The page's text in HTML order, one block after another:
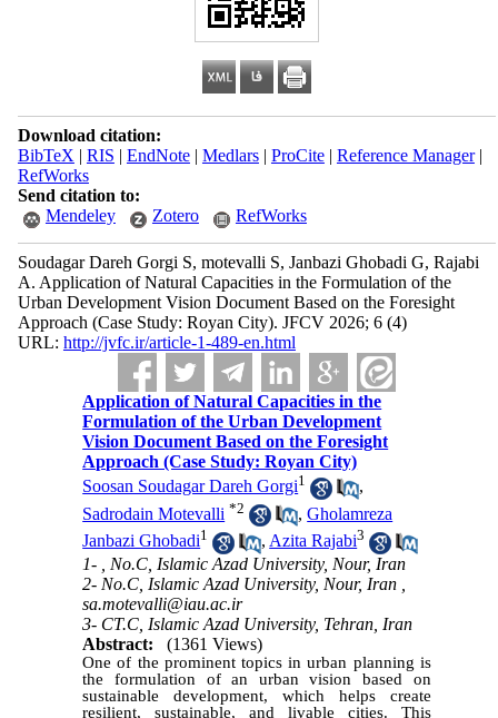
Download citation:
BibTeX | RIS | EndNote| Medlars| ProCite| Reference Manager|
RefWorks
Send citation to:
Mendeley
Zotero RefWorks
Soudagar Dareh Gorgi S, motevalli S, Janbazi Ghobadi G, Rajabi
A. Application of Natural Capacities in the Formulation of the
Urban Development Vision Document Based on the Foresight
Approach (Case Study: Royan City). JFCV 2026; 6 (4)
URL: http://jvfc.ir/article-1-489-en.html
Application of Natural Capacities in the
Formulation of the Urban Development
Vision Document Based on the Foresight
Approach (Case Study: Royan City)
Soosan Soudagar Dareh Gorgi1
,
Sadrodain Motevalli *2 ,Gholamreza
Janbazi Ghobadi1 ,Azita Rajabi3
1- , No.C, Islamic Azad University, Nour, Iran
2- No.C, Islamic Azad University, Nour, Iran ,
sa.motevalli@iau.ac.ir
3- CT.C, Islamic Azad University, Tehran, Iran
Abstract:
(1361 Views)
One of the prominent topics in urban planning is
the formulation of an urban vision based on
sustainable development, which helps create
resilient, sustainable, and livable cities. This